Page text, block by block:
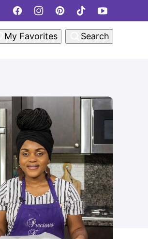
My Favorites Search